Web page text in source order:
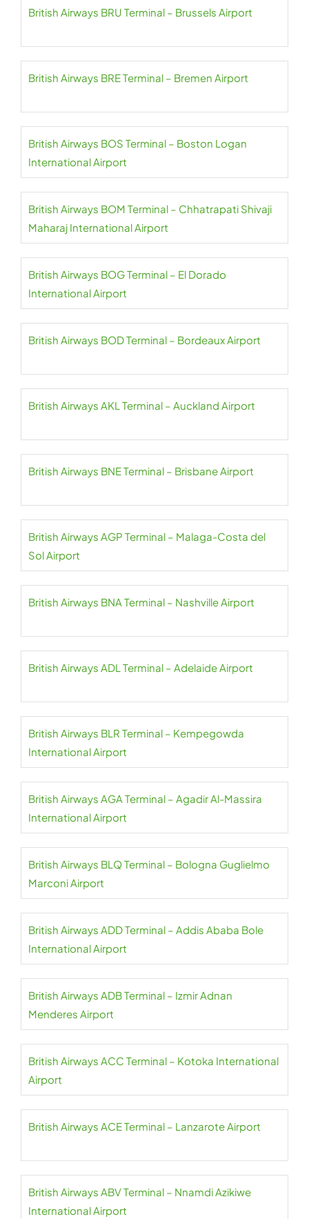
British Airways BRU Terminal – Brussels Airport
British Airways BRE Terminal – Bremen Airport
British Airways BOS Terminal – Boston Logan
International Airport
British Airways BOM Terminal – Chhatrapati Shivaji
Maharaj International Airport
British Airways BOG Terminal – El Dorado
International Airport
British Airways BOD Terminal – Bordeaux Airport
British Airways AKL Terminal – Auckland Airport
British Airways BNE Terminal – Brisbane Airport
British Airways AGP Terminal – Malaga-Costa del
Sol Airport
British Airways BNA Terminal – Nashville Airport
British Airways ADL Terminal – Adelaide Airport
British Airways BLR Terminal – Kempegowda
International Airport
British Airways AGA Terminal – Agadir Al-Massira
International Airport
British Airways BLQ Terminal – Bologna Guglielmo
Marconi Airport
British Airways ADD Terminal – Addis Ababa Bole
International Airport
British Airways ADB Terminal – Izmir Adnan
Menderes Airport
British Airways ACC Terminal – Kotoka International
Airport
British Airways ACE Terminal – Lanzarote Airport
British Airways ABV Terminal – Nnamdi Azikiwe
International Airport